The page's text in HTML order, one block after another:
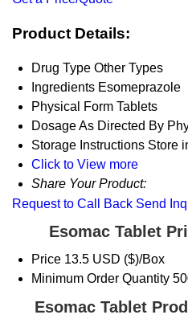
Product Details:
Drug Type Other Types
Ingredients Esomeprazole
Physical Form Tablets
DosageAs Directed By
Storage Instructions Store
Click to View more
Share Your Product:
Request to Call Back Send
Esomac Tablet
Price 13.5 USD ($)/Box
Minimum Order Quantity
Esomac Tablet